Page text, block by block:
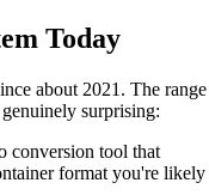
Today
about 2021. The range
surprising:
conversion tool that
format you're likely